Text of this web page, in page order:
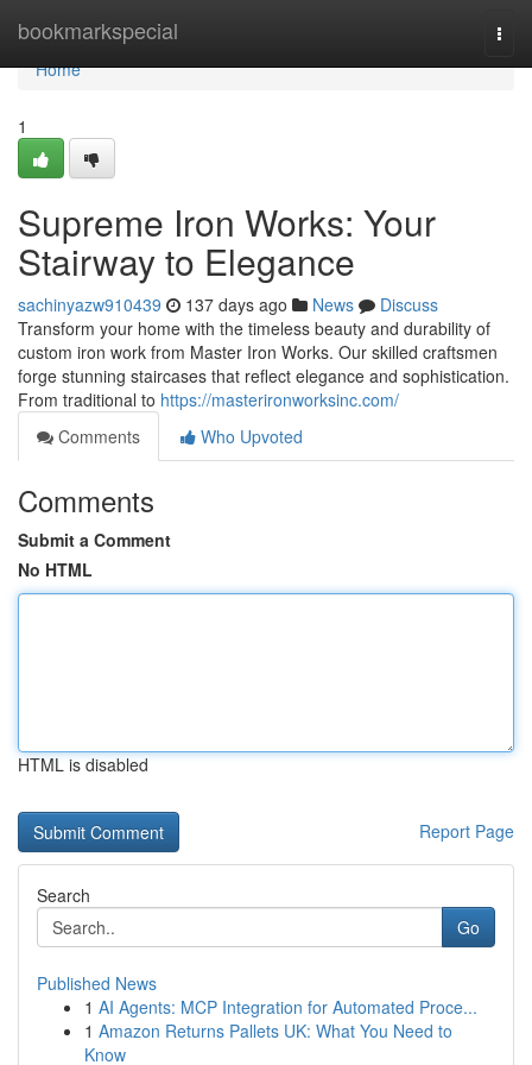
bookmarkspecial
Home
Home
1
Supreme Iron Works: Your
Stairway to Elegance
sachinyazw910439 137 days ago News
Discuss
Transform your home with the timeless beauty and durability of
custom iron work from Master Iron Works. Our skilled craftsmen
forge stunning staircases that reflect elegance and sophistication.
From traditional to https://masterironworksinc.com/
Comments
Who Upvoted
Comments
Submit a Comment
No HTML
HTML is disabled
Report Page
Search
Go
Published News
1 AI Agents: MCP Integration for Automated Proce...
1 Amazon Returns Pallets UK: What You Need to
Know